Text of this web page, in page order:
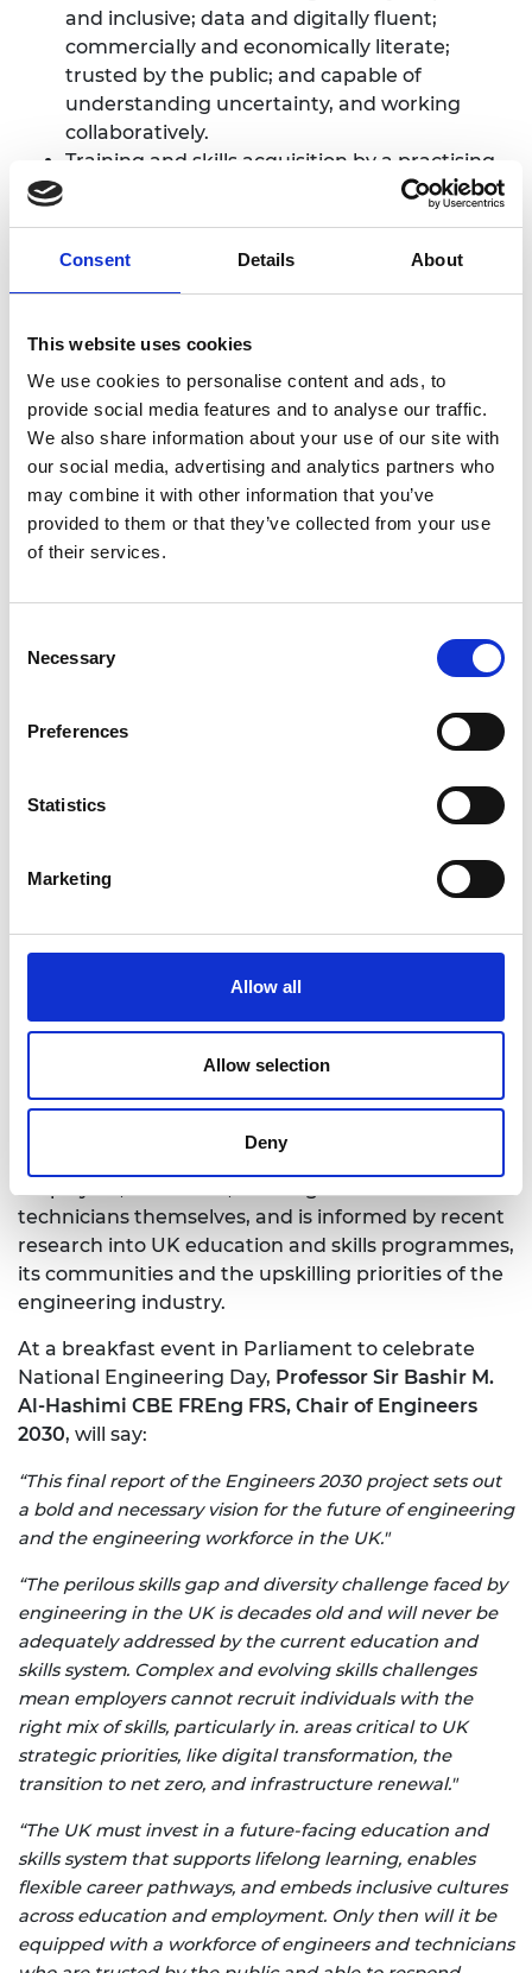
Consent Details About
This website uses cookies
We use cookies to personalise content and ads, to
provide social media features and to analyse our traffic.
We also share information about your use of our site with
our social media, advertising and analytics partners who
may combine it with other information that you’ve
provided to them or that they’ve collected from your use
of their services.
Selection
Necessary
Preferences
Statistics
Marketing
Allow all
Allow selection
Deny
and inclusive; data and digitally fluent;
commercially and economically literate;
trusted by the public; and capable of
understanding uncertainty, and working
collaboratively.
Training and skills acquisition by a practising
engineer or technician should be recast into
supporting formal education and by providing
excellent ongoing learning in the workplace.
Government must reduce barriers to and
complexity for employers providing
employees with the development they need,
especially SMEs and microbusinesses.
Government must also develop a holistic,
industrial and education policies, with
delivering the practical and laboratory-based
ambitions, and their financial sustainability at
school, FE and higher education level.
engineering and technology Skills Centre to
resources and materials to colleges and
support to engineers and technicians in industry.
months, gathered evidence from ideation
workshops, national and regional roundtables,
literature reviews, and policy research and analysis.
The final report incorporates insights from
technicians themselves, and is informed by recent
research into UK education and skills programmes,
its communities and the upskilling priorities of the
engineering industry.
At a breakfast event in Parliament to celebrate
National Engineering Day, Professor Sir Bashir M.
Al-Hashimi CBE FREng FRS, Chair of Engineers
2030, will say:
“This final report of the Engineers 2030 project sets out
a bold and necessary vision for the future of engineering
and the engineering workforce in the UK."
“The perilous skills gap and diversity challenge faced by
engineering in the UK is decades old and will never be
adequately addressed by the current education and
skills system. Complex and evolving skills challenges
mean employers cannot recruit individuals with the
right mix of skills, particularly in. areas critical to UK
strategic priorities, like digital transformation, the
transition to net zero, and infrastructure renewal."
“The UK must invest in a future-facing education and
skills system that supports lifelong learning, enables
flexible career pathways, and embeds inclusive cultures
across education and employment. Only then will it be
equipped with a workforce of engineers and technicians